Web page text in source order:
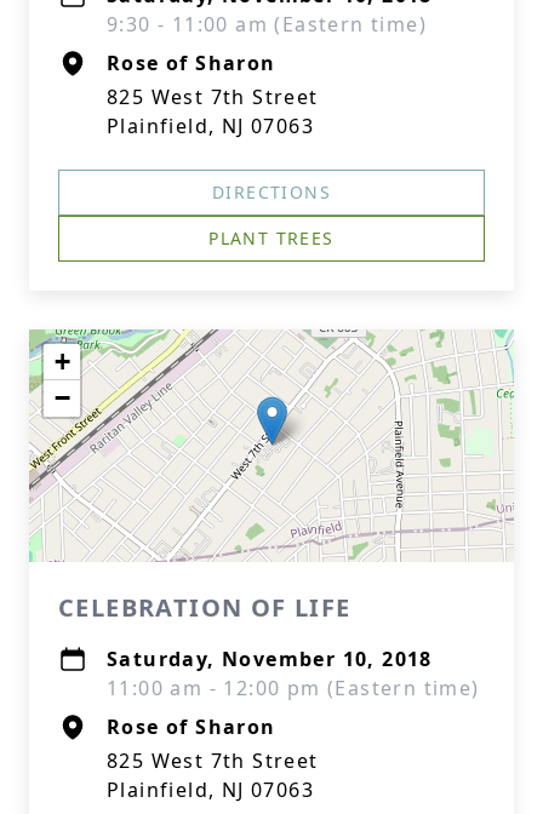
9:30 - 11:00 am (Eastern time)
Rose of Sharon
825 West 7th Street
Plainfield, NJ 07063
DIRECTIONS
PLANT TREES
+
−
CELEBRATION OF LIFE
Saturday, November 10, 2018
11:00 am - 12:00 pm (Eastern time)
Rose of Sharon
825 West 7th Street
Plainfield, NJ 07063